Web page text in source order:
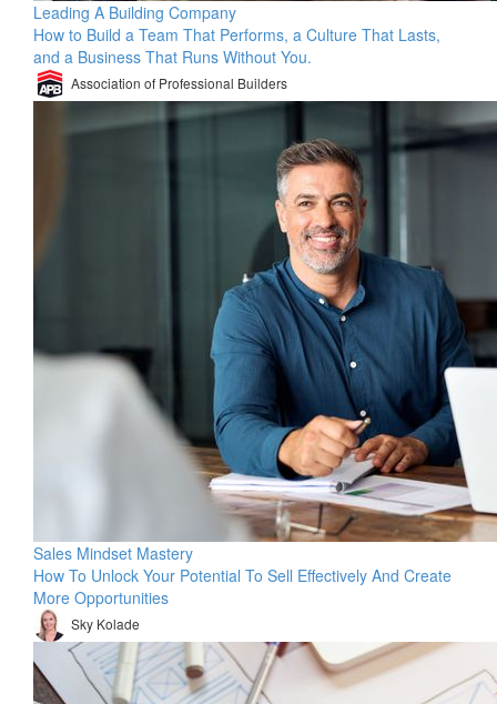
Leading A Building Company
How to Build a Team That Performs, a Culture That Lasts,
and a Business That Runs Without You.
Association of Professional Builders
Sales Mindset Mastery
How To Unlock Your Potential To Sell Effectively And Create
More Opportunities
Sky Kolade